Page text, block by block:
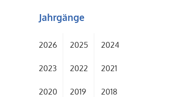
Jahrgänge
2026 2025 2024
2023 2022 2021
2020 2019 2018